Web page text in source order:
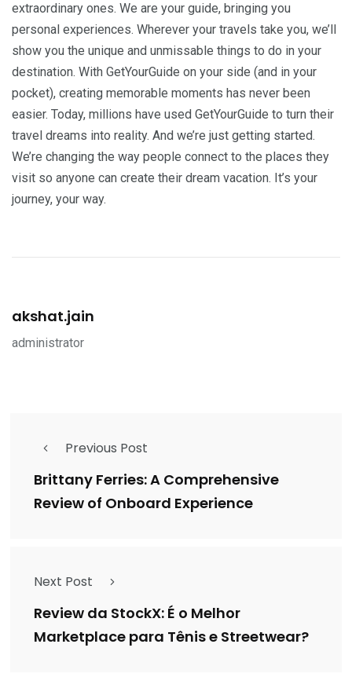
extraordinary ones. We are your guide, bringing you
personal experiences. Wherever your travels take you, we’ll
show you the unique and unmissable things to do in your
destination. With GetYourGuide on your side (and in your
pocket), creating memorable moments has never been
easier. Today, millions have used GetYourGuide to turn their
travel dreams into reality. And we’re just getting started.
We’re changing the way people connect to the places they
visit so anyone can create their dream vacation. It’s your
journey, your way.
akshat.jain
administrator
Previous Post
Brittany Ferries: A Comprehensive
Review of Onboard Experience
Next Post
Review da StockX: É o Melhor
Marketplace para Tênis e Streetwear?